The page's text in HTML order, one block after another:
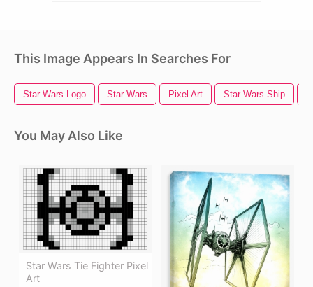
This Image Appears In Searches For
Star Wars Logo Star Wars Pixel Art Star Wars Ship
You May Also Like
Star Wars Tie Fighter Pixel
Art